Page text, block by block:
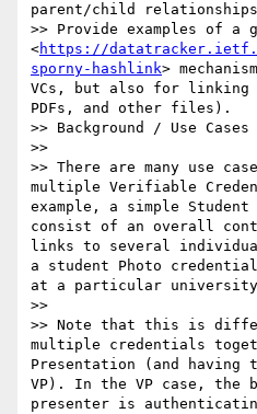
parent/child
>> Provide examples of a
<https://
sporny-hashlink>
VCs, but also for linking
PDFs, and other files).
>> Background / Use Cases
>>
>> There are many use
multiple Verifiable
example, a simple
consist of an overall
links to several
a student Photo
at a particular
>>
>> Note that this is
multiple credentials
Presentation (and having
VP). In the VP case, the
presenter is